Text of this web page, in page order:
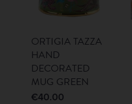
ORTIGIA TAZZA
HAND
DECORATED
MUG GREEN
€40.00